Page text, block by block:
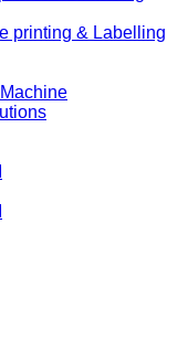
printing & Labelling